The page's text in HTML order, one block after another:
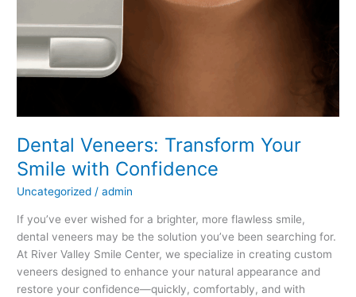
Dental Veneers: Transform Your
Smile with Confidence
Uncategorized /admin
If you’ve ever wished for a brighter, more flawless smile,
dental veneers may be the solution you’ve been searching for.
At River Valley Smile Center, we specialize in creating custom
veneers designed to enhance your natural appearance and
restore your confidence—quickly, comfortably, and with